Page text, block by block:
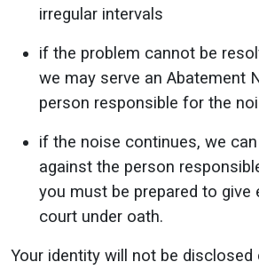
irregular intervals
if the problem cannot be
we may serve an Abatement
person responsible for the
if the noise continues, we
against the person
you must be prepared to give
court under oath.
Your identity will not be